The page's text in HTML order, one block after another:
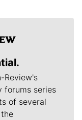
Review's
forums series
of several